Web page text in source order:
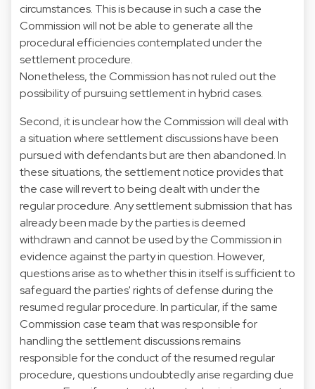
circumstances. This is because in such a case the
Commission will not be able to generate all the
procedural efficiencies contemplated under the
settlement procedure.
Nonetheless, the Commission has not ruled out the
possibility of pursuing settlement in hybrid cases.
Second, it is unclear how the Commission will deal with
a situation where settlement discussions have been
pursued with defendants but are then abandoned. In
these situations, the settlement notice provides that
the case will revert to being dealt with under the
regular procedure. Any settlement submission that has
already been made by the parties is deemed
withdrawn and cannot be used by the Commission in
evidence against the party in question. However,
questions arise as to whether this in itself is sufficient to
safeguard the parties' rights of defense during the
resumed regular procedure. In particular, if the same
Commission case team that was responsible for
handling the settlement discussions remains
responsible for the conduct of the resumed regular
procedure, questions undoubtedly arise regarding due